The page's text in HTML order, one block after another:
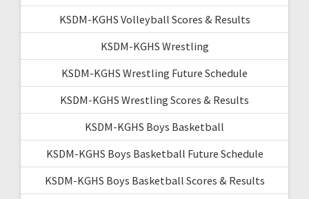
KSDM-KGHS Volleyball Scores & Results
KSDM-KGHS Wrestling
KSDM-KGHS Wrestling Future Schedule
KSDM-KGHS Wrestling Scores & Results
KSDM-KGHS Boys Basketball
KSDM-KGHS Boys Basketball Future Schedule
KSDM-KGHS Boys Basketball Scores & Results